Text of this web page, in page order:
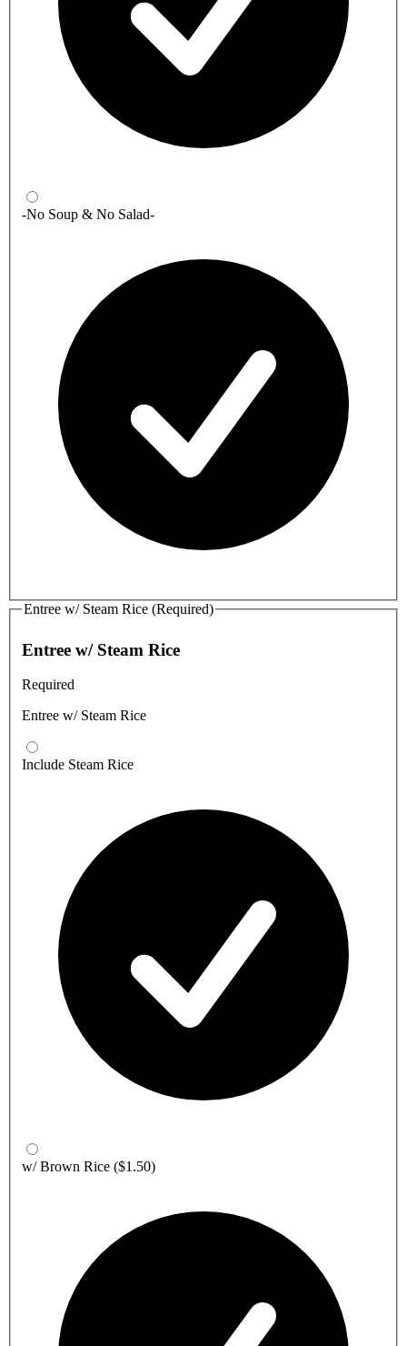
-No Soup & No Salad-
Entree w/ Steam Rice (Required)
Entree w/ Steam Rice
Required
Entree w/ Steam Rice
Include Steam Rice
w/ Brown Rice ($1.50)